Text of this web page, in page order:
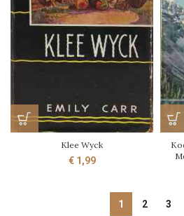
Klee Wyck
€1,99
1 2 3